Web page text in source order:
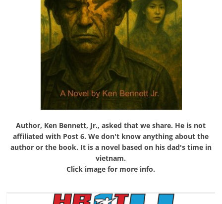
Author, Ken Bennett, Jr., asked that we share. He is not
affiliated with Post 6. We don't know anything about the
author or the book. It is a novel based on his dad's time in
vietnam.
Click image for more info.